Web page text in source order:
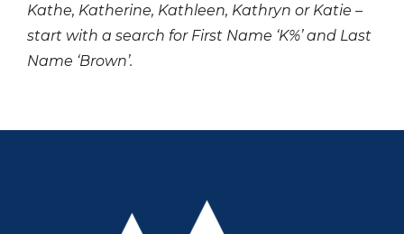
Kathe, Katherine, Kathleen, Kathryn or Katie –
start with a search for First Name ‘K%’ and Last
Name ‘Brown’.